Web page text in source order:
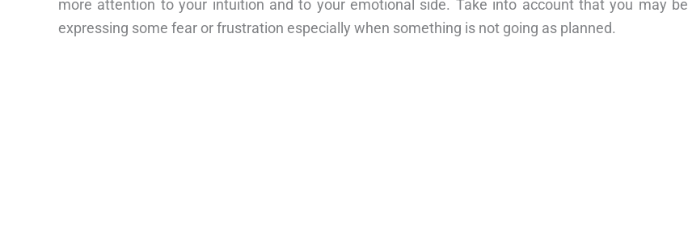
more attention to your intuition and to your emotional side. Take into account that you may be
expressing some fear or frustration especially when something is not going as planned.